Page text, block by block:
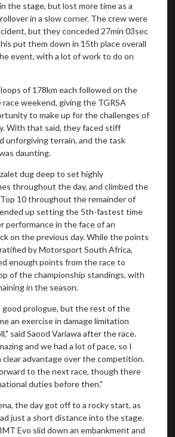
the stage, but lost more time as a
in a slow corner. The crew were
but they conceded 27min 03sec
put them down in 15th place overall
event, with a lot of work to do on
of 178km each followed on the
weekend, giving the TGRSA
to make up for the challenges of
With that said, they faced stiff
unforgiving terrain, and the task
daunting.
dug deep to set highly
throughout the day, and climbed the
10 throughout the remainder of
up setting the 5th-fastest time
performance in the face of an
on the previous day. While the points
by Motorsport South Africa,
enough points from the race to
of the championship standings, with
in the season.
good prologue, but the rest of the
an exercise in damage limitation
said Saood Variawa after the race.
and we had a lot of pace, so I
clear advantage over the competition.
to the next race, though there
duties before then."
the day got off to a rocky start, as
just a short distance into the stage.
Evo slid down an embankment and
being redirected to one of our
affiliates
Stay on ATMi